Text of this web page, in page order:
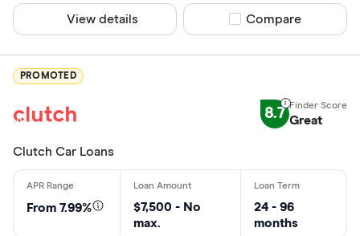
View details Compare product
Compare
PROMOTED
8.7 Great
Clutch Car Loans
From 7.99%
$7,500 - No
max.
24 - 96
months